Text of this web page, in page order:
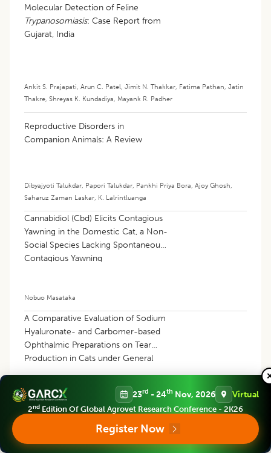
Molecular Detection of Feline
Trypanosomiasis: Case Report from
Gujarat, India
Ankit S. Prajapati, Arun C. Patel, Jimit N. Thakkar, Fatima Pathan, Jatin
Thakre, Shreyas K. Kundadiya, Mayank R. Padher
Reproductive Disorders in
Companion Animals: A Review
Dibyajyoti Talukdar, Papori Talukdar, Pankhi Priya Bora, Ajoy Ghosh,
Saharuz Zaman Laskar, K. Lalrintluanga
Cannabidiol (Cbd) Elicits Contagious
Yawning in the Domestic Cat, a Non-
Social Species Lacking Spontaneous
Contagious Yawning
Nobuo Masataka
A Comparative Evaluation of Sodium
Hyaluronate- and Carbomer-based
Ophthalmic Preparations on Tear
Production in Cats under General
Celil Kuk,Muharrem Erol 23rd - 24th Nov, 2026 Virtual
2nd Edition Of Global Agrovet Research Conference - 2K26
Register Now